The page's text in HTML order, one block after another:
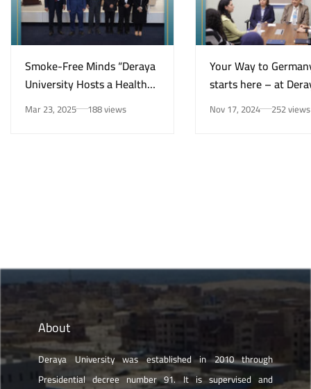
Smoke-Free Minds “Deraya
University Hosts a Health
Awareness Initiative on
Smoking Risks and Mental
Mar 23, 2025 188 views
Your Way to
starts here – at
University in New
Nov 17, 2024 252 views
About
Deraya University was established in 2010 through
Presidential decree number 91. It is supervised and